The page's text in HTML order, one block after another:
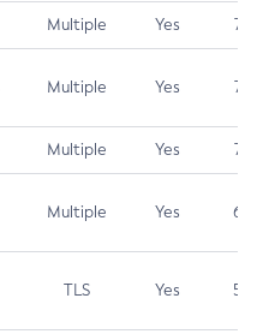
Multiple Yes 7.5
Multiple Yes 7.5
Multiple Yes 7.4
Multiple Yes 6.5
TLS Yes 5.9